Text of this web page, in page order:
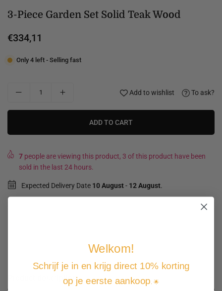
3-Piece Garden Set Solid Teak Wood
Regular
€334,11
Only 4 left - Selling fast
Add to wishlist To ask?
ADD TO CART
7 people are viewing this product, 3 of this product have been
sold in the last 24 hours.
Expected Delivery Date 10 August- 12 August.
Product description
Welkom!
Schrijf je in en krijg direct 10% korting
op je eerste aankoop. 🌟